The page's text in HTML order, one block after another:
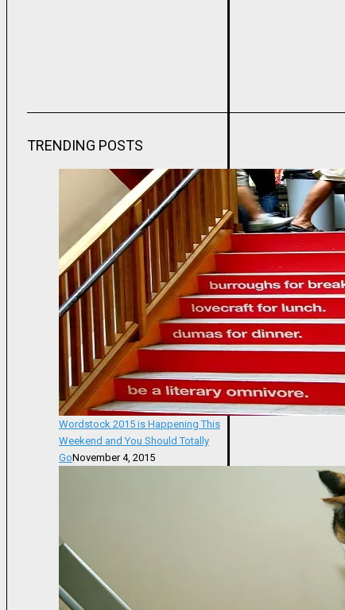
TRENDING POSTS
Wordstock 2015 is Happening This
Weekend and You Should Totally
GoNovember 4, 2015